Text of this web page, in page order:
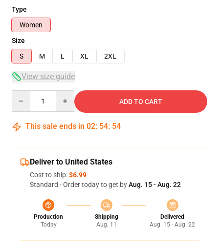
Type
Women
Size
S
M L XL 2XL
View size guide
ADD TO CART
This sale ends in 02: 54: 53
Deliver to United States
Cost to ship:$6.99
Standard - Order today to get byAug. 15 - Aug. 22
Production
Today
Shipping
Aug. 11
Delivered
Aug. 15 - Aug. 22